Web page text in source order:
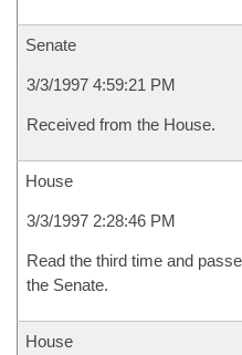
Senate
3/3/1997 4:59:21 PM
Received from the House.
House
3/3/1997 2:28:46 PM
Read the third time and
the Senate.
House